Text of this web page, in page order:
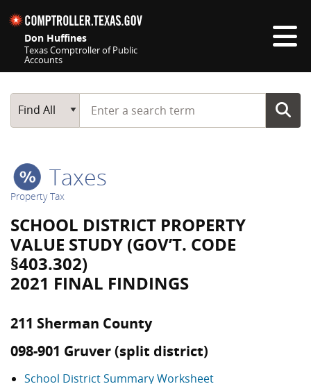
Don Huffines
Texas Comptroller of Public
Accounts
Main Search
Find All
Start typing a search term
Taxes
Property Tax
SCHOOL DISTRICT PROPERTY
VALUE STUDY (GOV’T. CODE
§403.302)
2021 FINAL FINDINGS
211 Sherman County
098-901 Gruver (split district)
School District Summary Worksheet